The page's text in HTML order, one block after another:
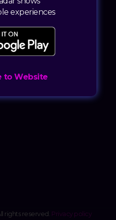
rights reserved. Privacy policy
experiences
to Website